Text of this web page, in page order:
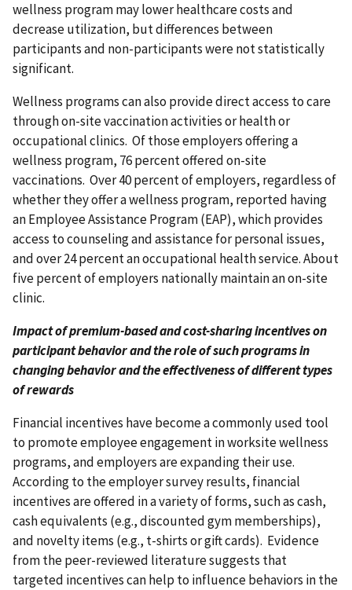
wellness program may lower healthcare costs and
decrease utilization, but differences between
participants and non-participants were not statistically
significant.
Wellness programs can also provide direct access to care
through on-site vaccination activities or health or
occupational clinics. Of those employers offering a
wellness program, 76 percent offered on-site
vaccinations. Over 40 percent of employers, regardless of
whether they offer a wellness program, reported having
an Employee Assistance Program (EAP), which provides
access to counseling and assistance for personal issues,
and over 24 percent an occupational health service. About
five percent of employers nationally maintain an on-site
clinic.
Impact of premium-based and cost-sharing incentives on
participant behavior and the role of such programs in
changing behavior and the effectiveness of different types
of rewards
Financial incentives have become a commonly used tool
to promote employee engagement in worksite wellness
programs, and employers are expanding their use.
According to the employer survey results, financial
incentives are offered in a variety of forms, such as cash,
cash equivalents (e.g., discounted gym memberships),
and novelty items (e.g., t-shirts or gift cards). Evidence
from the peer-reviewed literature suggests that
targeted incentives can help to influence behaviors in the